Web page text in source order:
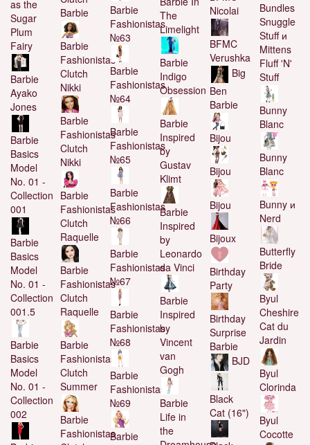
as the
Sugar
Plum
Fairy
Barbie
Ayako
Jones
Barbie
Basics
Model
No. 01 -
Collection
001
Barbie
Basics
Model
No. 01 -
Collection
001.5
Barbie
Basics
Model
No. 01 -
Collection
002
Barbie
Barbie
Fashionistas
Clutch
Nikki
Barbie
Fashionistas
Clutch
Nikki
Barbie
Fashionistas
Clutch
Raquelle
Barbie
Fashionistas
Clutch
Raquelle
Barbie
Fashionistas
Clutch
Summer
Barbie
Fashionistas
Barbie
Fashionistas
№63
Barbie
Fashionistas
№64
Barbie
Fashionistas
№65
Barbie
Fashionistas
№66
Barbie
Fashionistas
№67
Barbie
Fashionistas
№68
Barbie
Fashionistas
№69
Barbie
The
Limelight
Barbie
Indigo
Obsession
Barbie
Inspired
by
Gustav
Klimt
Barbie
Inspired
by
Leonardo
da Vinci
Barbie
Inspired
by
Vincent
van
Gogh
Barbie
Life in
the
Nicolai
BFMC
Verushka
Big
Ben
Barbie
Bijou
Bijou
Bijou
Bijoux
Birthday
Party
Birthday
Surprise
Barbie
BJD
Black
Cat (16")
Bundles
Snuggle
Stuff и
Mittens
Fluff 'N'
Stuff
Bunny
Blanc
Bunny
Blanc
Bunny и
Nerd
Butterfly
Bride
Byul
Cheshire
Cat du
Jardin
Byul
Clorinda
Byul
Cocotte